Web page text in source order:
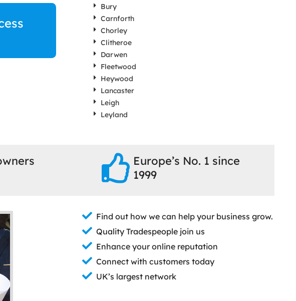
Bury
Carnforth
Chorley
Clitheroe
Darwen
Fleetwood
Heywood
Lancaster
Leigh
Leyland
Europe’s No. 1 since
1999
Find out how we can help your business grow.
Quality Tradespeople join us
Enhance your online reputation
Connect with customers today
UK’s largest network